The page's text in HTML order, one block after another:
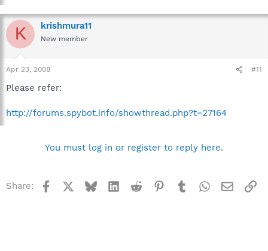
K krishmura11
New member
Apr 23, 2008 #11
Please refer:
http://forums.spybot.info/showthread.php?t=27164
You must log in or register to reply here.
Share: Facebook BlueskyLinkedInReddit Pinterest
TumblrWhatsApp
Email